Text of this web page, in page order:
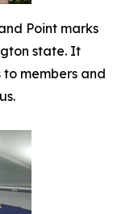
Point marks
state. It
members and